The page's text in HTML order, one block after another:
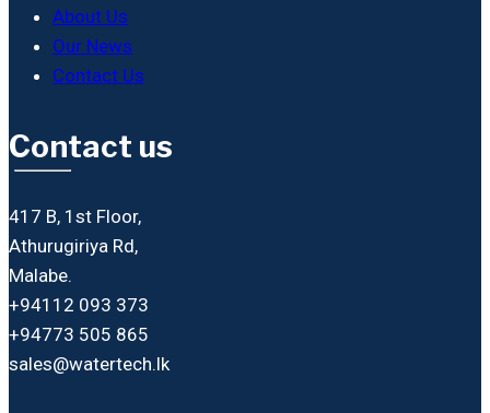
About Us
Our News
Contact Us
Contact us
417 B, 1st Floor,
Athurugiriya Rd,
Malabe.
+94112 093 373
+94773 505 865
sales@watertech.lk